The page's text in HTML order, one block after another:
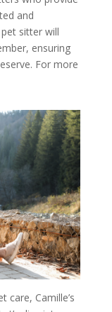
and
sitter will
ensuring
For more
care, Camille’s